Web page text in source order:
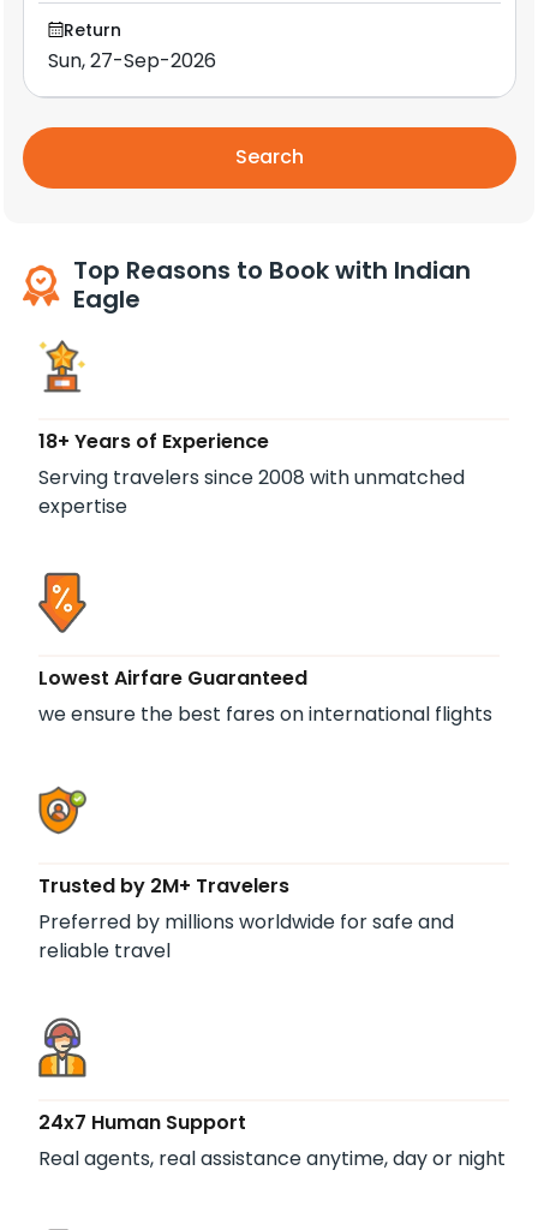
Return
Search
Top Reasons to Book with Indian
Eagle
18+ Years of Experience
Serving travelers since 2008 with unmatched
expertise
Lowest Airfare Guaranteed
we ensure the best fares on international flights
Trusted by 2M+ Travelers
Preferred by millions worldwide for safe and
reliable travel
24x7 Human Support
Real agents, real assistance anytime, day or night